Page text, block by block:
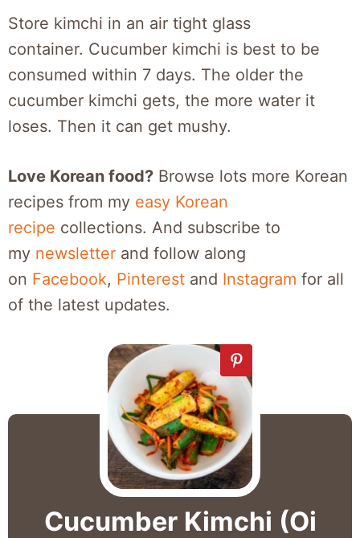
Store kimchi in an air tight glass
container. Cucumber kimchi is best to be
consumed within 7 days. The older the
cucumber kimchi gets, the more water it
loses. Then it can get mushy.
Love Korean food? Browse lots more Korean
recipes from my easy Korean
recipe collections. And subscribe to
my newsletter and follow along
on Facebook, Pinterest and Instagram for all
of the latest updates.
Cucumber Kimchi (Oi